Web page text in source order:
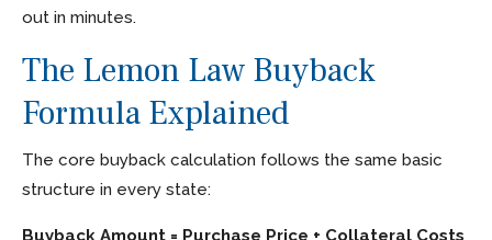
out in minutes.
The Lemon Law Buyback
Formula Explained
The core buyback calculation follows the same basic
structure in every state:
Buyback Amount = Purchase Price + Collateral Costs